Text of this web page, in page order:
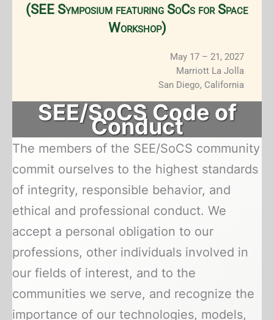
(SEE Symposium featuring SoCs for Space
Workshop)
May 17 – 21, 2027
Marriott La Jolla
San Diego, California
SEE/SoCS Code of
Conduct
The members of the SEE/SoCS community
commit ourselves to the highest standards
of integrity, responsible behavior, and
ethical and professional conduct. We
accept a personal obligation to our
professions, other individuals involved in
our fields of interest, and to the
communities we serve, and recognize the
importance of our technologies, models,